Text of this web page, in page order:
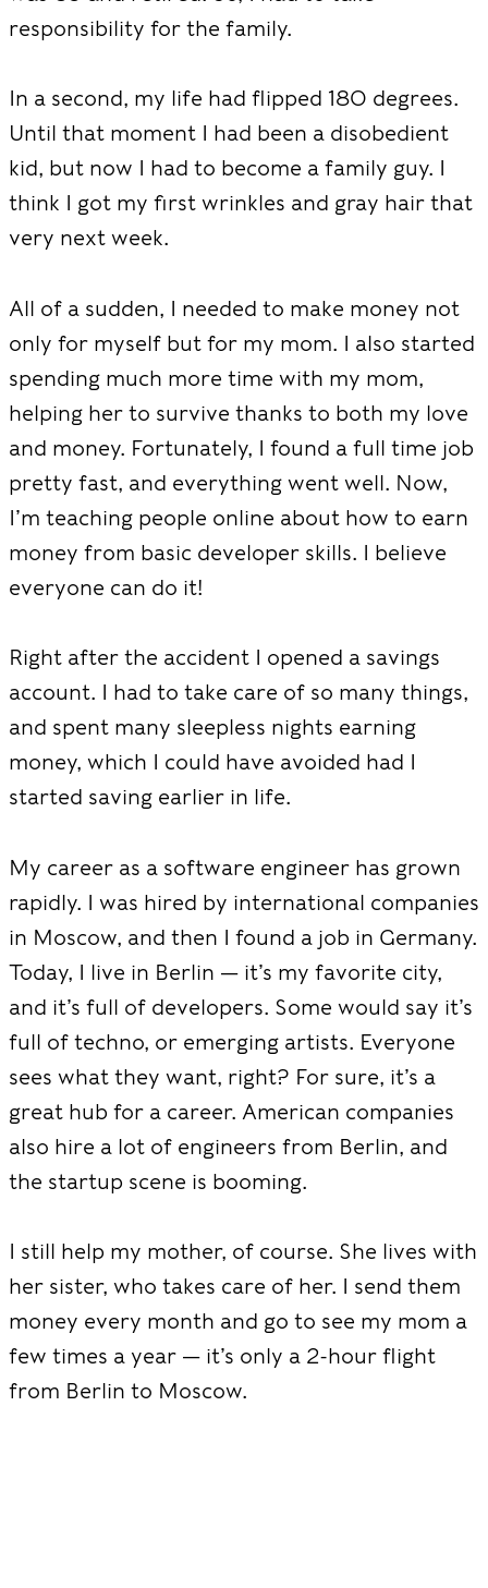
responsibility for the family.
In a second, my life had flipped 180 degrees.
Until that moment I had been a disobedient
kid, but now I had to become a family guy. I
think I got my first wrinkles and gray hair that
very next week.
All of a sudden, I needed to make money not
only for myself but for my mom. I also started
spending much more time with my mom,
helping her to survive thanks to both my love
and money. Fortunately, I found a full time job
pretty fast, and everything went well. Now,
I’m teaching people online about how to earn
money from basic developer skills. I believe
everyone can do it!
Right after the accident I opened a savings
account. I had to take care of so many things,
and spent many sleepless nights earning
money, which I could have avoided had I
started saving earlier in life.
My career as a software engineer has grown
rapidly. I was hired by international companies
in Moscow, and then I found a job in Germany.
Today, I live in Berlin — it’s my favorite city,
and it’s full of developers. Some would say it’s
full of techno, or emerging artists. Everyone
sees what they want, right? For sure, it’s a
great hub for a career. American companies
also hire a lot of engineers from Berlin, and
the startup scene is booming.
I still help my mother, of course. She lives with
her sister, who takes care of her. I send them
money every month and go to see my mom a
few times a year — it’s only a 2-hour flight
from Berlin to Moscow.